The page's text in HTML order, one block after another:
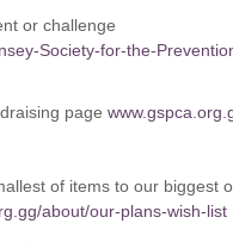
or challenge
Society-for-the-
page
of items to our biggest
about/our-plans-wish-list